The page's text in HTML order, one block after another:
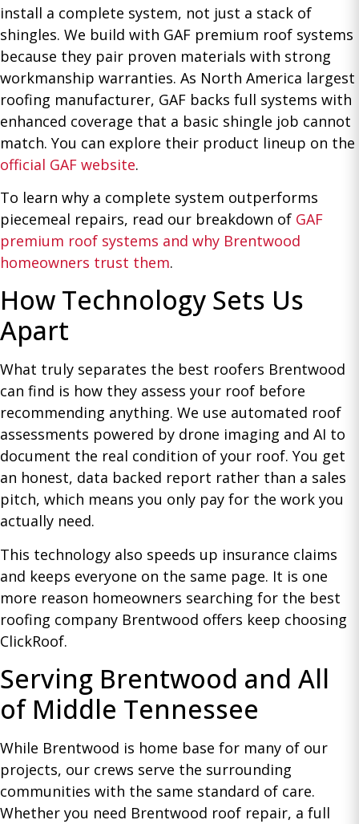
install a complete system, not just a stack of
shingles. We build with GAF premium roof systems
because they pair proven materials with strong
workmanship warranties. As North America largest
roofing manufacturer, GAF backs full systems with
enhanced coverage that a basic shingle job cannot
match. You can explore their product lineup on the
official GAF website.
To learn why a complete system outperforms
piecemeal repairs, read our breakdown of GAF
premium roof systems and why Brentwood
homeowners trust them.
How Technology Sets Us
Apart
What truly separates the best roofers Brentwood
can find is how they assess your roof before
recommending anything. We use automated roof
assessments powered by drone imaging and AI to
document the real condition of your roof. You get
an honest, data backed report rather than a sales
pitch, which means you only pay for the work you
actually need.
This technology also speeds up insurance claims
and keeps everyone on the same page. It is one
more reason homeowners searching for the best
roofing company Brentwood offers keep choosing
ClickRoof.
Serving Brentwood and All
of Middle Tennessee
While Brentwood is home base for many of our
projects, our crews serve the surrounding
communities with the same standard of care.
Whether you need Brentwood roof repair, a full